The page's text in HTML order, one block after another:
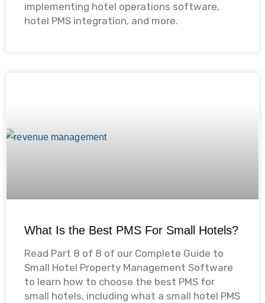
implementing hotel operations software,
hotel PMS integration, and more.
What Is the Best PMS For Small Hotels?
Read Part 8 of 8 of our Complete Guide to
Small Hotel Property Management Software
to learn how to choose the best PMS for
small hotels, including what a small hotel PMS